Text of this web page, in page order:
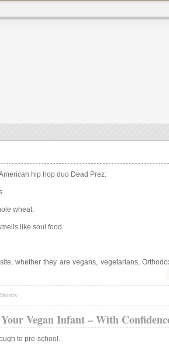
hip hop duo Dead Prez:
wheat.
like soul food
whether they are vegans, vegetarians,
Vegan Infant – With
to pre-school.